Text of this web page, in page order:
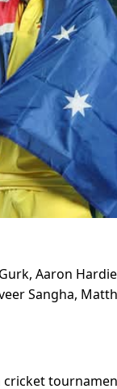
Aaron
Sangha,
cricket